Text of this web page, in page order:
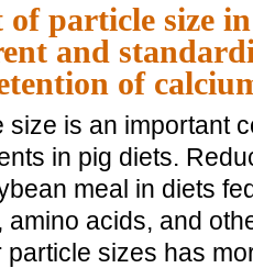
of particle size
and
of
size is an important
in pig diets.
meal in diets
amino acids, and
particle sizes has